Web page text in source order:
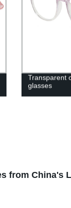
Transparent
glasses
from China's